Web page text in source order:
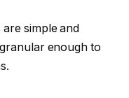
simple and
enough to